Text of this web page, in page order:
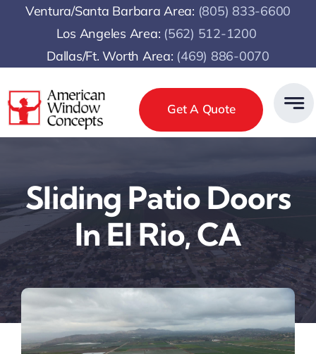
Ventura/Santa Barbara Area: (805) 833-6600
Los Angeles Area: (562) 512-1200
Dallas/Ft. Worth Area: (469) 886-0070
Get A Quote
Sliding Patio Doors
In El Rio, CA